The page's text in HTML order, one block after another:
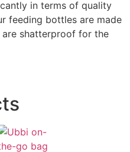
in terms of quality
feeding bottles are made
are shatterproof for the